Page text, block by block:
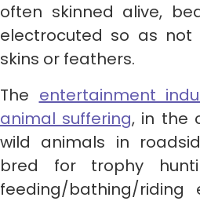
often skinned alive,
electrocuted so as
skins or feathers.
The entertainment
animal suffering, in the
wild animals in
bred for trophy
feeding/bathing/riding